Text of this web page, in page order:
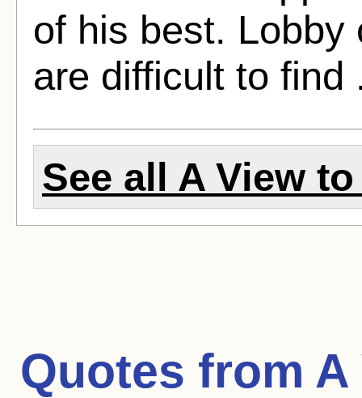
of his best. Lobby
are difficult to
See all A View
Quotes from A